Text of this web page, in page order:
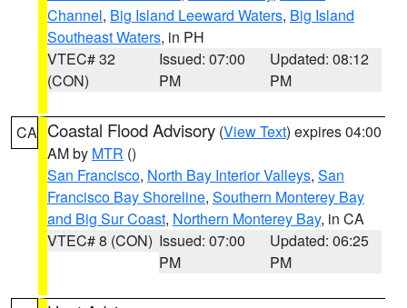
Channel, Big Island Leeward Waters, Big Island
Southeast Waters, in PH
VTEC# 32
(CON)
Issued: 07:00
PM
Updated: 08:12
PM
CA Coastal Flood Advisory (View Text) expires 04:00
AM by MTR ()
San Francisco, North Bay Interior Valleys, San
Francisco Bay Shoreline, Southern Monterey Bay
and Big Sur Coast, Northern Monterey Bay, in CA
VTEC# 8 (CON) Issued: 07:00
PM
Updated: 06:25
PM